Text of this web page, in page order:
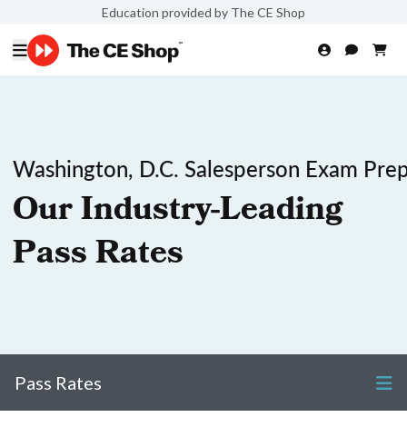
Education provided by The CE Shop
Washington, D.C. Salesperson Exam
Our Industry-Leading
Pass Rates
Pass Rates